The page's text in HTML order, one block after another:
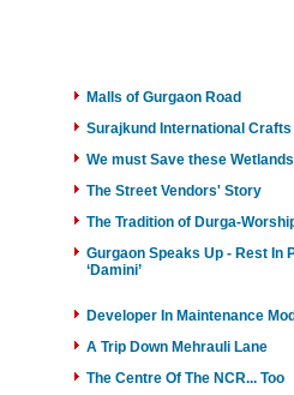
Malls of Gurgaon Road
Surajkund International Crafts
We must Save these Wetlands
The Street Vendors' Story
The Tradition of Durga-
Gurgaon Speaks Up - Rest In
‘Damini’
Developer In Maintenance
A Trip Down Mehrauli Lane
The Centre Of The NCR... Too